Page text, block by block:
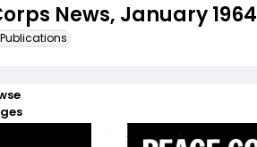
News, January 1964